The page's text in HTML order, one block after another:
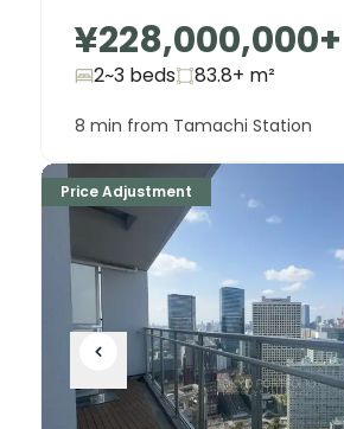
¥228,000,000+
2~3 beds 83.8+ m²
8 min from Tamachi Station
Price Adjustment